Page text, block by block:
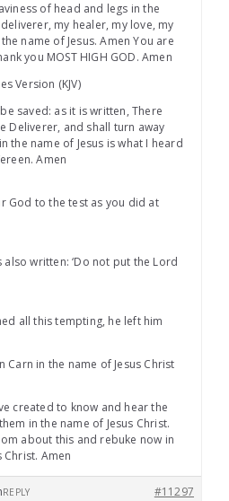
of head and legs in the
my healer, my love, my
name of Jesus. Amen You are
you MOST HIGH GOD. Amen
Version (KJV)
saved: as it is written, There
Deliverer, and shall turn away
the name of Jesus is what I heard
Amen
God to the test as you did at
also written: ‘Do not put the Lord
all this tempting, he left him
Carn in the name of Jesus Christ
created to know and hear the
in the name of Jesus Christ.
about this and rebuke now in
Christ. Amen
#11297
REPLY